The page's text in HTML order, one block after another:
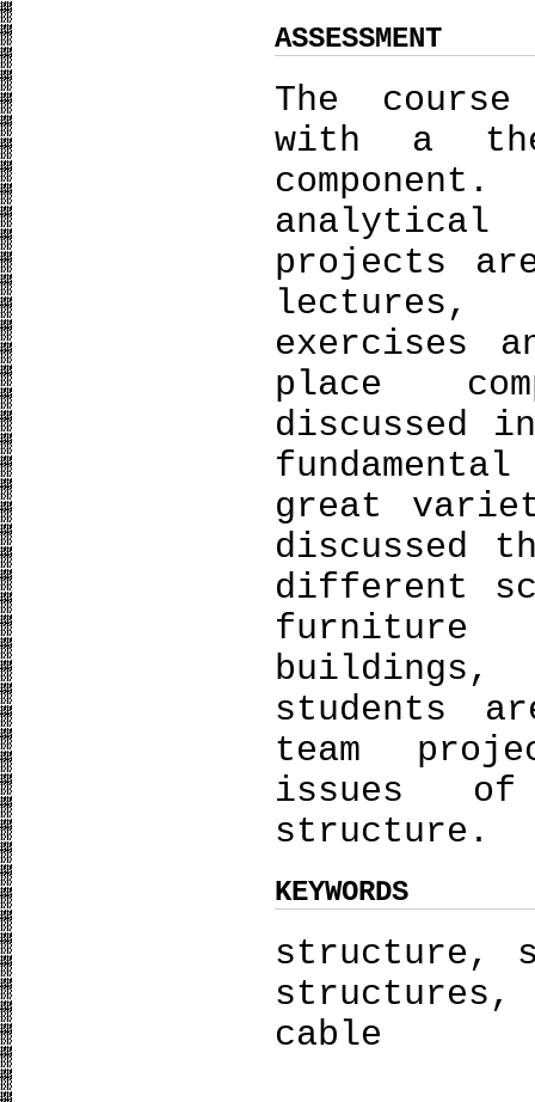
ASSESSMENT
The
with a
projects
exercises
place
discussed
fundamental
great
discussed
different
buildings,
students
team
issues
structure.
KEYWORDS
structure,
cable